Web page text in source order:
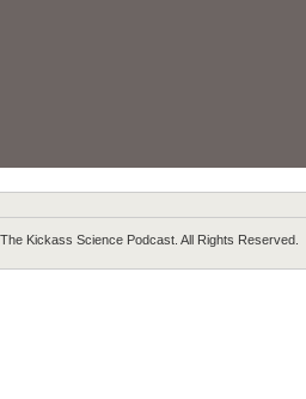
Kickass Science Podcast. All Rights Reserved.